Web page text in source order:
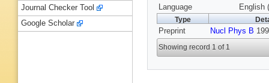
Language
English
Type
Preprint Nucl Phys B
Showing record 1 of 1
Journal Checker Tool
Google Scholar